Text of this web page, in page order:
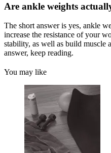
Are ankle weights
The short answer is yes, ankle
increase the resistance of your
stability, as well as build muscle
answer, keep reading.
You may like